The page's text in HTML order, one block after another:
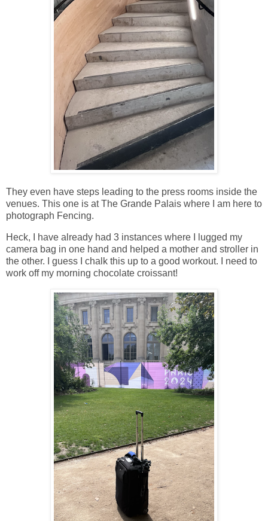
They even have steps leading to the press rooms inside the
venues. This one is at The Grande Palais where I am here to
photograph Fencing.
Heck, I have already had 3 instances where I lugged my
camera bag in one hand and helped a mother and stroller in
the other. I guess I chalk this up to a good workout. I need to
work off my morning chocolate croissant!